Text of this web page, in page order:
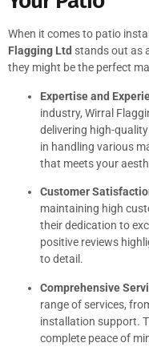
When it comes to patio
Flagging Ltd stands out as
they might be the perfect
Expertise and
industry, Wirral
delivering high-
in handling various
that meets your
Customer
maintaining high
their dedication to
positive reviews
to detail.
Comprehensive
range of services,
installation support.
complete peace of